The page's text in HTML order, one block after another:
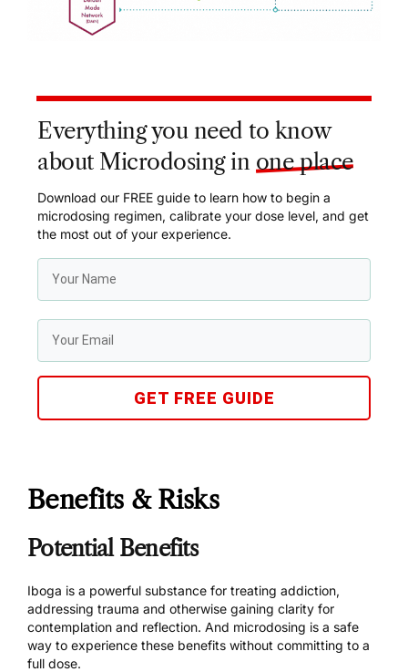
Everything you need to know
about Microdosing in one place
Download our FREE guide to learn how to begin a
microdosing regimen, calibrate your dose level, and get
the most out of your experience.
GET FREE GUIDE
Benefits & Risks
Potential Benefits
Iboga is a powerful substance for treating addiction,
addressing trauma and otherwise gaining clarity for
contemplation and reflection. And microdosing is a safe
way to experience these benefits without committing to a
full dose.